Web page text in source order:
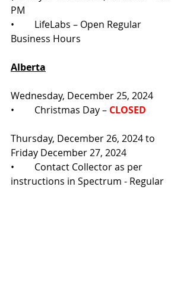
PM
•	LifeLabs – Open Regular
Business Hours
Alberta
Wednesday, December 25, 2024
•	Christmas Day – CLOSED
Thursday, December 26, 2024 to
Friday December 27, 2024
•	Contact Collector as per
instructions in Spectrum - Regular